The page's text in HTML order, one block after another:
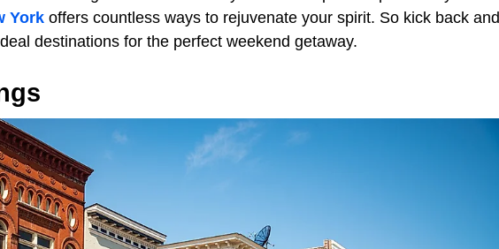
York offers countless ways to rejuvenate your spirit. So kick back and
destinations for the perfect weekend getaway.